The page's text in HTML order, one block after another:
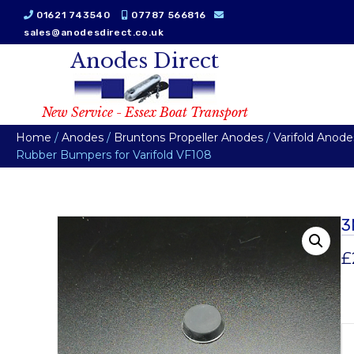
01621 743540
07787 566816
sales@anodesdirect.co.uk
Anodes Direct
New Service - Essex Boat Transport
Home / Anodes / Bruntons Propeller Anodes / Varifold
Rubber Bumpers for Varifold VF108
£